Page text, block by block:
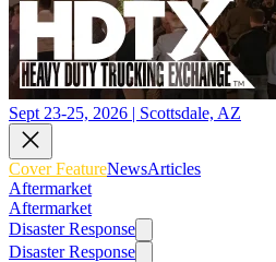
Sept 23-25, 2026 | Scottsdale, AZ
Cover FeatureNewsArticles
Aftermarket
Aftermarket
Disaster Response
Disaster Response